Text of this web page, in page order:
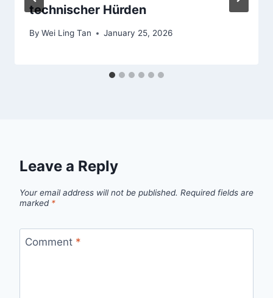
technischer Hürden
By Wei Ling Tan January 25, 2026
Leave a Reply
Your email address will not be published. Required fields are
marked *
Comment *